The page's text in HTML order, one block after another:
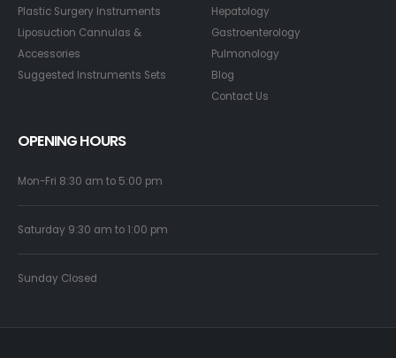
Plastic Surgery Instruments
Liposuction Cannulas &
Accessories
Suggested Instruments Sets
Hepatology
Gastroenterology
Pulmonology
Blog
Contact Us
OPENING HOURS
Mon-Fri 8:30 am to 5:00 pm
Saturday 9:30 am to 1:00 pm
Sunday Closed